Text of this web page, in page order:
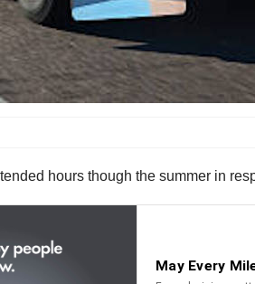
hours though the summer in